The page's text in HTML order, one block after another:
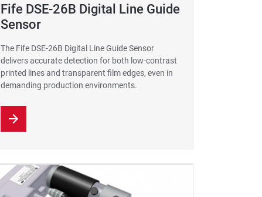
Fife DSE-26B Digital Line Guide
Sensor
The Fife DSE-26B Digital Line Guide Sensor
delivers accurate detection for both low-contrast
printed lines and transparent film edges, even in
demanding production environments.